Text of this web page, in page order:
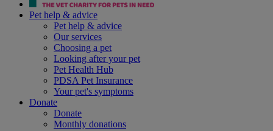
Pet help & advice
Pet help & advice
Our services
Choosing a pet
Looking after your pet
Pet Health Hub
PDSA Pet Insurance
Your pet's symptoms
Donate
Donate
Monthly donations